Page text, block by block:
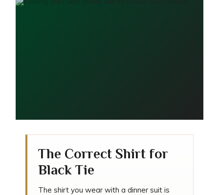
What Shirt Should You
Wear with a Dinner Suit?
The Correct Shirt for
Black Tie
The shirt you wear with a dinner suit is